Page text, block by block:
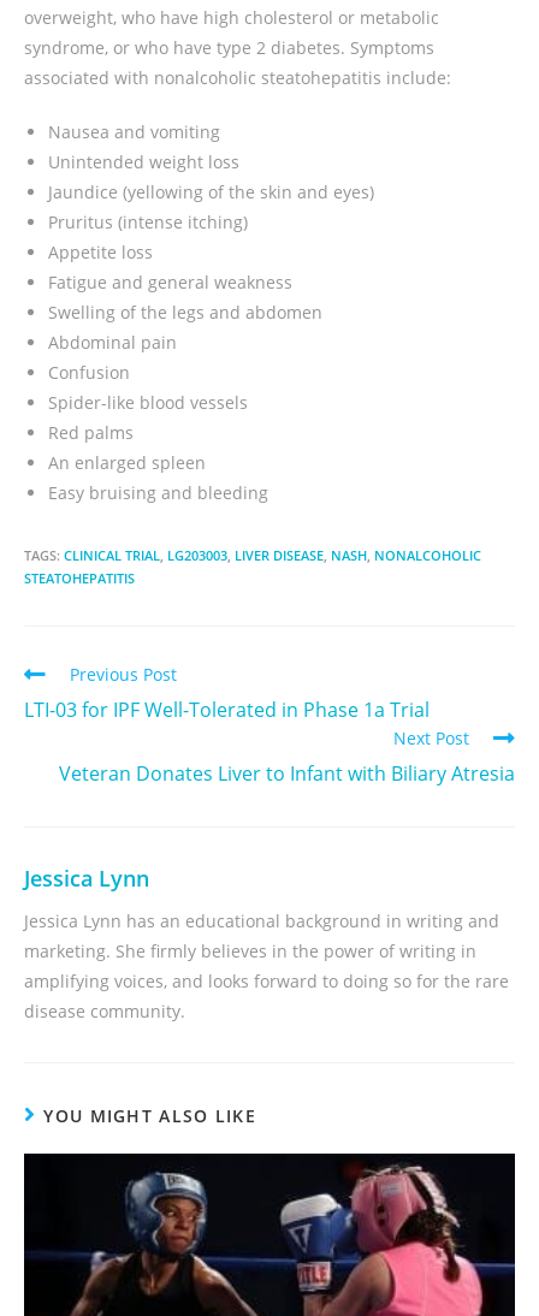
overweight, who have high cholesterol or metabolic
syndrome, or who have type 2 diabetes. Symptoms
associated with nonalcoholic steatohepatitis include:
Nausea and vomiting
Unintended weight loss
Jaundice (yellowing of the skin and eyes)
Pruritus (intense itching)
Appetite loss
Fatigue and general weakness
Swelling of the legs and abdomen
Abdominal pain
Confusion
Spider-like blood vessels
Red palms
An enlarged spleen
Easy bruising and bleeding
TAGS: CLINICAL TRIAL LG203003 LIVER DISEASE NASH NONALCOHOLIC
STEATOHEPATITIS
Previous Post
LTI-03 for IPF Well-Tolerated in Phase 1a Trial
Next Post
Veteran Donates Liver to Infant with Biliary Atresia
Jessica Lynn
Jessica Lynn has an educational background in writing and
marketing. She firmly believes in the power of writing in
amplifying voices, and looks forward to doing so for the rare
disease community.
YOU MIGHT ALSO LIKE